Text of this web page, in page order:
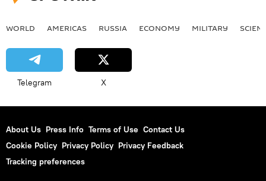
WORLD AMERICAS RUSSIA ECONOMY MILITARY
Telegram X
About Us Press Info Terms of Use Contact Us
Cookie Policy Privacy Policy Privacy Feedback
Tracking preferences